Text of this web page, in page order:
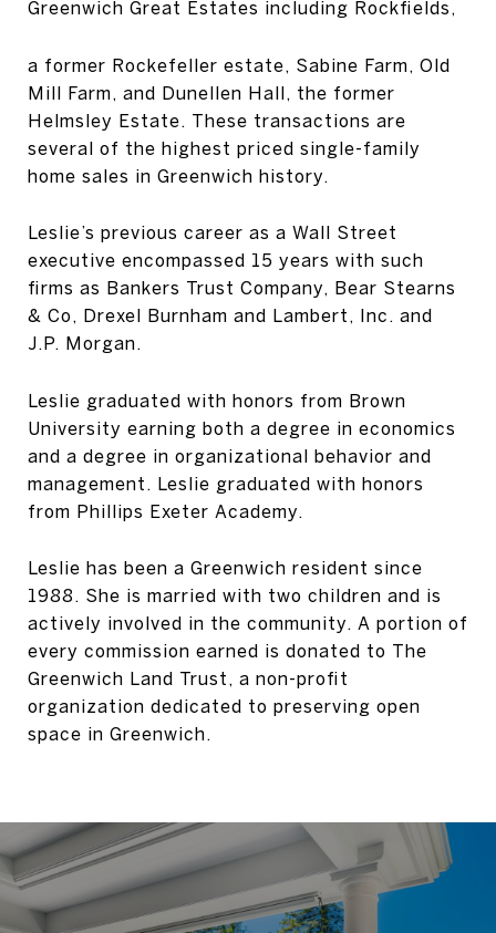
Greenwich Great Estates including Rockfields,
a former Rockefeller estate, Sabine Farm, Old
Mill Farm, and Dunellen Hall, the former
Helmsley Estate. These transactions are
several of the highest priced single-family
home sales in Greenwich history.
Leslie’s previous career as a Wall Street
executive encompassed 15 years with such
firms as Bankers Trust Company, Bear Stearns
& Co, Drexel Burnham and Lambert, Inc. and
J.P. Morgan.
Leslie graduated with honors from Brown
University earning both a degree in economics
and a degree in organizational behavior and
management. Leslie graduated with honors
from Phillips Exeter Academy.
Leslie has been a Greenwich resident since
1988. She is married with two children and is
actively involved in the community. A portion of
every commission earned is donated to The
Greenwich Land Trust, a non-profit
organization dedicated to preserving open
space in Greenwich.